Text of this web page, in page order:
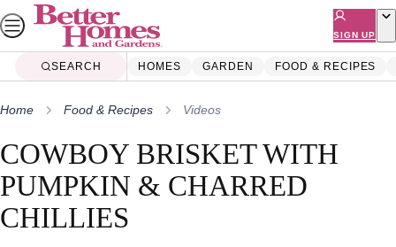
Skip
to
content
SIGN UP
SEARCH HOMES GARDEN FOOD & RECIPES
Home Food & Recipes Videos
COWBOY BRISKET WITH
PUMPKIN & CHARRED
CHILLIES